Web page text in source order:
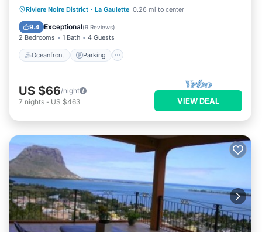
Riviere Noire District · La Gaulette 0.26 mi to center
9.4 Exceptional(9 Reviews)
2 Bedrooms 1 Bath 4 Guests
Oceanfront Parking
Oceanfront Parking
Pool
Ocean View
US $66/night
7 nights - US $463 VIEW DEAL